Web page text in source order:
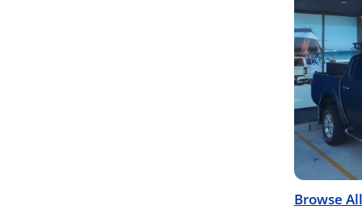
Browse All